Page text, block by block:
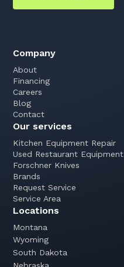
Company
About
Financing
Careers
Blog
Contact
Our services
Kitchen Equipment Repair
Used Restaurant Equipment
Forschner Knives
Brands
Request Service
Service Area
Locations
Montana
Wyoming
South Dakota